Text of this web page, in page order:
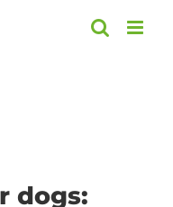
dogs: